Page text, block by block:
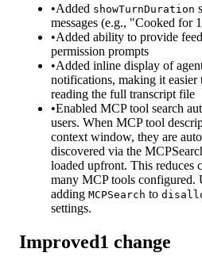
•Added showTurnDuration
messages (e.g., "Cooked for
•Added ability to provide
permission prompts
•Added inline display of
notifications, making it easier
reading the full transcript file
•Enabled MCP tool search
users. When MCP tool
context window, they are
discovered via the
loaded upfront. This reduces
many MCP tools configured.
adding MCPSearch to
settings.
Improved1 change